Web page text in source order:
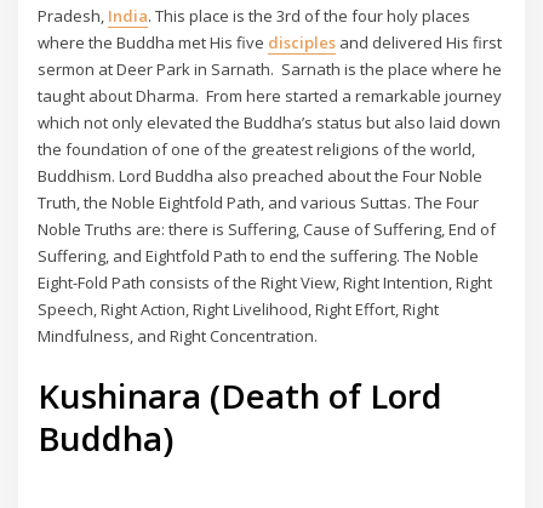
Pradesh, India. This place is the 3rd of the four holy places
where the Buddha met His five disciples and delivered His first
sermon at Deer Park in Sarnath. Sarnath is the place where he
taught about Dharma. From here started a remarkable journey
which not only elevated the Buddha’s status but also laid down
the foundation of one of the greatest religions of the world,
Buddhism. Lord Buddha also preached about the Four Noble
Truth, the Noble Eightfold Path, and various Suttas. The Four
Noble Truths are: there is Suffering, Cause of Suffering, End of
Suffering, and Eightfold Path to end the suffering. The Noble
Eight-Fold Path consists of the Right View, Right Intention, Right
Speech, Right Action, Right Livelihood, Right Effort, Right
Mindfulness, and Right Concentration.
Kushinara (Death of Lord
Buddha)